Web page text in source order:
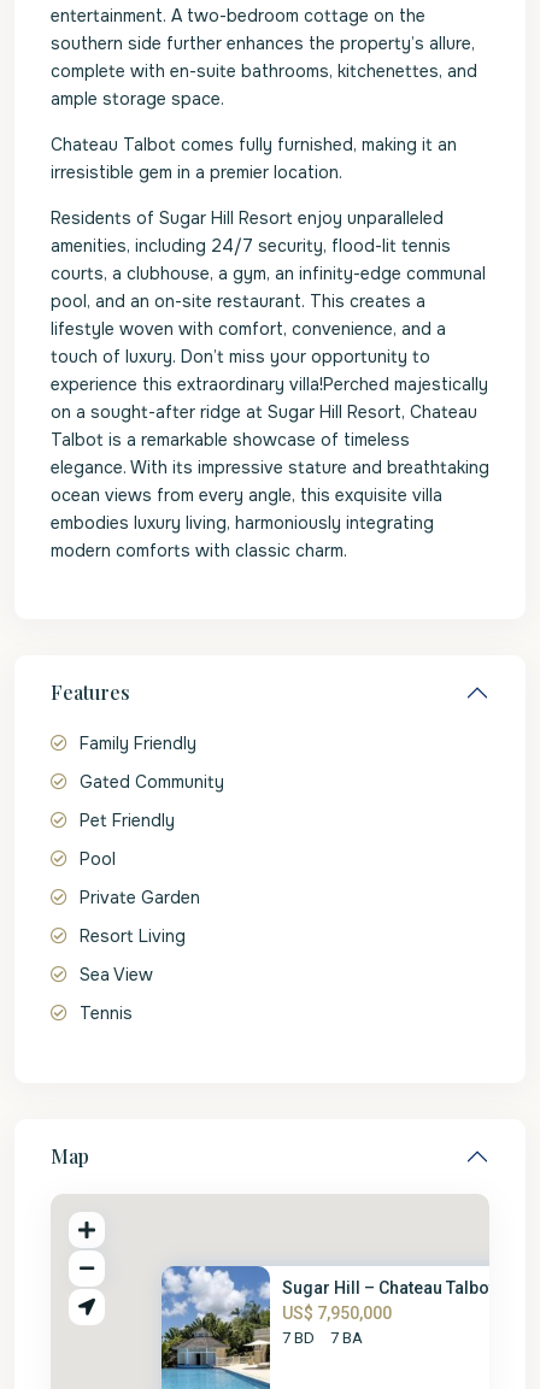
entertainment. A two-bedroom cottage on the
southern side further enhances the property’s allure,
complete with en-suite bathrooms, kitchenettes, and
ample storage space.
Chateau Talbot comes fully furnished, making it an
irresistible gem in a premier location.
Residents of Sugar Hill Resort enjoy unparalleled
amenities, including 24/7 security, flood-lit tennis
courts, a clubhouse, a gym, an infinity-edge communal
pool, and an on-site restaurant. This creates a
lifestyle woven with comfort, convenience, and a
touch of luxury. Don’t miss your opportunity to
experience this extraordinary villa!Perched majestically
on a sought-after ridge at Sugar Hill Resort, Chateau
Talbot is a remarkable showcase of timeless
elegance. With its impressive stature and breathtaking
ocean views from every angle, this exquisite villa
embodies luxury living, harmoniously integrating
modern comforts with classic charm.
Features
Family Friendly
Gated Community
Pet Friendly
Pool
Private Garden
Resort Living
Sea View
Tennis
Map
Sugar Hill – Chateau Talbot
US$ 7,950,000
7 BD 7 BA